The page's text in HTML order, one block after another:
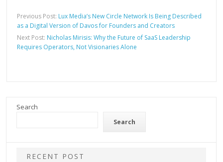
Previous Post: Lux Media’s New Circle Network Is Being Described
as a Digital Version of Davos for Founders and Creators
Next Post: Nicholas Mirisis: Why the Future of SaaS Leadership
Requires Operators, Not Visionaries Alone
Search
Search
RECENT POST